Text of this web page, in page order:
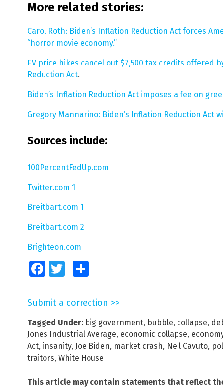
More related stories:
Carol Roth: Biden’s Inflation Reduction Act forces
“horror movie economy.”
EV price hikes cancel out $7,500 tax credits offered
Reduction Act.
Biden’s Inflation Reduction Act imposes a fee on
Gregory Mannarino: Biden’s Inflation Reduction Act
Sources include:
100PercentFedUp.com
Twitter.com 1
Breitbart.com 1
Breitbart.com 2
Brighteon.com
FacebookTwitter
Submit a correction >>
Tagged Under: big government, bubble, collapse,
Jones Industrial Average, economic collapse,
Act, insanity, Joe Biden, market crash, Neil Cavuto,
traitors, White House
This article may contain statements that reflect